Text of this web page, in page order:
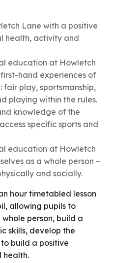
Lane with a positive
health, activity and
education at Howletch
hand experiences of
play, sportsmanship,
playing within the rules.
knowledge of the
specific sports and
education at Howletch
as a whole person –
and socially.
hour timetabled lesson
allowing pupils to
person, build a
skills, develop the
build a positive
health.